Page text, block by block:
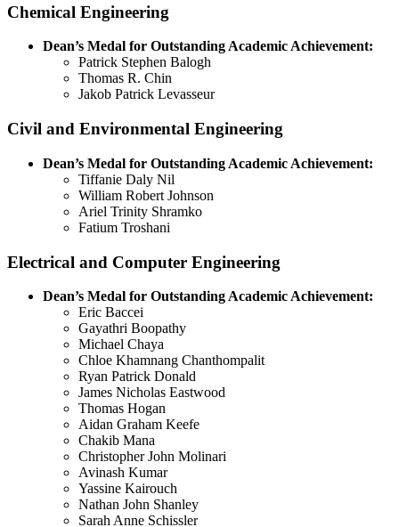
Chemical Engineering
Dean’s Medal for Outstanding Academic Achievement:
Patrick Stephen Balogh
Thomas R. Chin
Jakob Patrick Levasseur
Civil and Environmental Engineering
Dean’s Medal for Outstanding Academic Achievement:
Tiffanie Daly Nil
William Robert Johnson
Ariel Trinity Shramko
Fatium Troshani
Electrical and Computer Engineering
Dean’s Medal for Outstanding Academic Achievement:
Eric Baccei
Gayathri Boopathy
Michael Chaya
Chloe Khamnang Chanthompalit
Ryan Patrick Donald
James Nicholas Eastwood
Thomas Hogan
Aidan Graham Keefe
Chakib Mana
Christopher John Molinari
Avinash Kumar
Yassine Kairouch
Nathan John Shanley
Sarah Anne Schissler